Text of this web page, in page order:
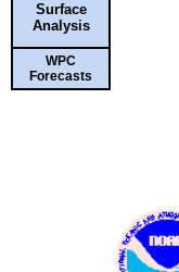
Surface
Analysis
WPC
Forecasts